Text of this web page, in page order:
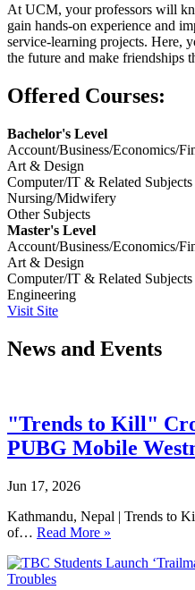
At UCM, your professors will
gain hands-on experience and
service-learning projects. Here,
the future and make friendships
Offered Courses:
Bachelor's Level
Account/Business/Economics/
Art & Design
Computer/IT & Related Subjects
Nursing/Midwifery
Other Subjects
Master's Level
Account/Business/Economics/
Art & Design
Computer/IT & Related Subjects
Engineering
Visit Site
News and Events
"Trends to Kill"
PUBG Mobile
Jun 17, 2026
Kathmandu, Nepal | Trends to
of… Read More »